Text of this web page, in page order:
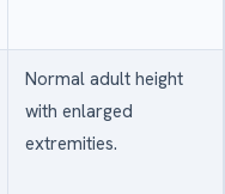
Normal adult height
with enlarged
extremities.